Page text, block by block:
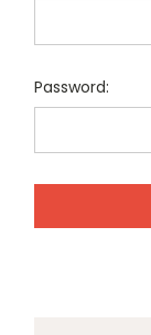
Password: